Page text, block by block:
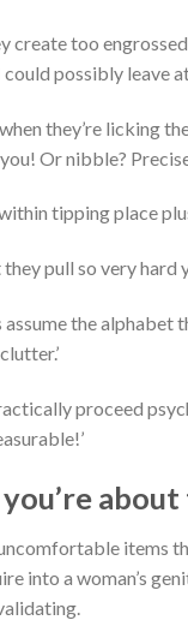
create too
possibly leave
they’re licking
Or nibble?
within tipping place
they pull so very
assume the
proceed
you’re
items
into a woman’s